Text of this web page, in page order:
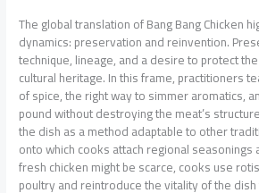
The global translation of Bang Bang Chicken
dynamics: preservation and reinvention.
technique, lineage, and a desire to protect
cultural heritage. In this frame, practitioners
of spice, the right way to simmer aromatics,
pound without destroying the meat’s
the dish as a method adaptable to other
onto which cooks attach regional
fresh chicken might be scarce, cooks use
poultry and reintroduce the vitality of the